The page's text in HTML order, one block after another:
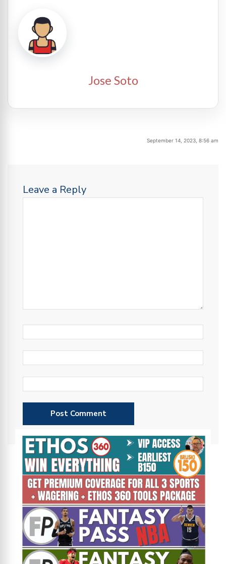
Jose Soto
September 14, 2023, 8:56 am
Leave a Reply